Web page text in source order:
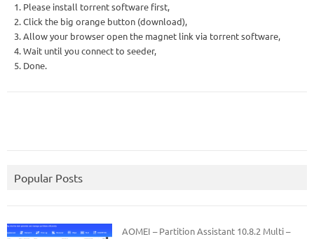
1. Please install torrent software first,
2. Click the big orange button (download),
3. Allow your browser open the magnet link via torrent software,
4. Wait until you connect to seeder,
5. Done.
Popular Posts
AOMEI – Partition Assistant 10.8.2 Multi –